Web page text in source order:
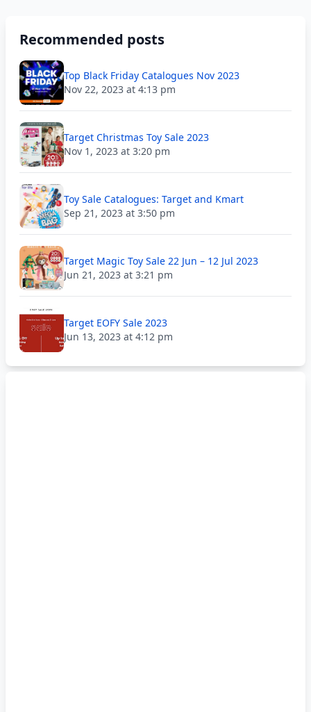
Recommended posts
Top Black Friday Catalogues Nov 2023
Nov 22, 2023 at 4:13 pm
Target Christmas Toy Sale 2023
Nov 1, 2023 at 3:20 pm
Toy Sale Catalogues: Target and Kmart
Sep 21, 2023 at 3:50 pm
Target Magic Toy Sale 22 Jun – 12 Jul 2023
Jun 21, 2023 at 3:21 pm
Target EOFY Sale 2023
Jun 13, 2023 at 4:12 pm